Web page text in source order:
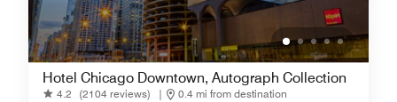
Hotel Chicago Downtown, Autograph Collection
4.2 (2104 reviews) |
0.4 mi from destination